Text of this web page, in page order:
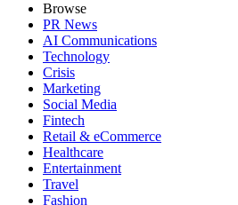
Browse
PR News
AI Communications
Technology
Crisis
Marketing
Social Media
Fintech
Retail & eCommerce
Healthcare
Entertainment
Travel
Fashion